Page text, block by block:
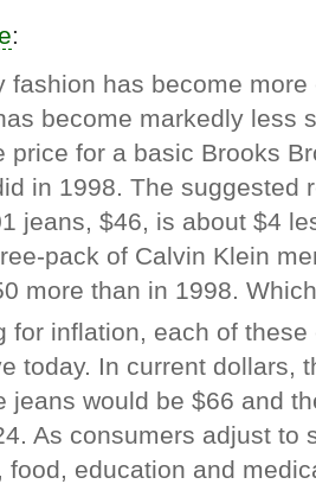
:
fashion has become
become markedly less
price for a basic Brooks
in 1998. The suggested
jeans, $46, is about $4
pack of Calvin Klein
more than in 1998.
for inflation, each of
today. In current dollars,
jeans would be $66 and
As consumers adjust to
food, education and